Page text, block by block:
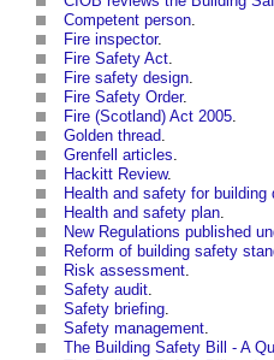
Competent person
Fire inspector.
Fire Safety Act
Fire safety design
Fire Safety Order.
Fire (Scotland) Act 2005
Golden thread
Grenfell articles
Hackitt Review.
Health and safety for
Health and safety plan
New Regulations published
Reform of building safety
Risk assessment
Safety audit
Safety briefing
Safety management
The Building Safety Bill - A